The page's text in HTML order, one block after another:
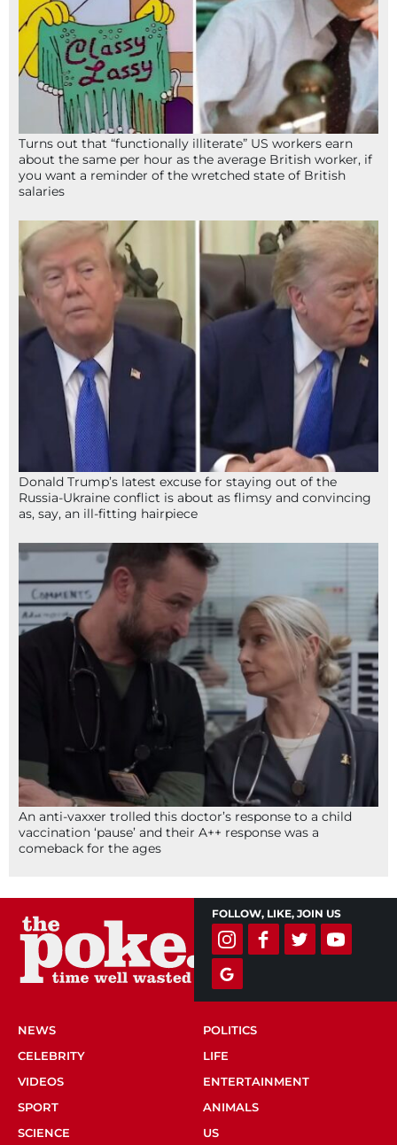
Turns out that “functionally illiterate” US workers earn
about the same per hour as the average British worker, if
you want a reminder of the wretched state of British
salaries
Donald Trump’s latest excuse for staying out of the
Russia-Ukraine conflict is about as flimsy and convincing
as, say, an ill-fitting hairpiece
An anti-vaxxer trolled this doctor’s response to a child
vaccination ‘pause’ and their A++ response was a
comeback for the ages
FOLLOW, LIKE, JOIN US
NEWS
POLITICS
CELEBRITY
LIFE
VIDEOS
ENTERTAINMENT
SPORT
ANIMALS
SCIENCE
US